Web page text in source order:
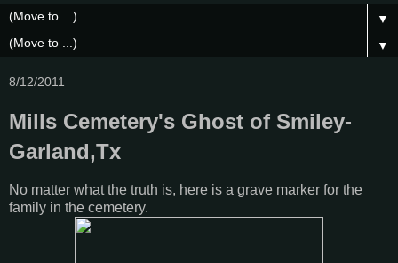
▼
▼
8/12/2011
Mills Cemetery's Ghost of Smiley-
Garland,Tx
No matter what the truth is, here is a grave marker for the
family in the cemetery.